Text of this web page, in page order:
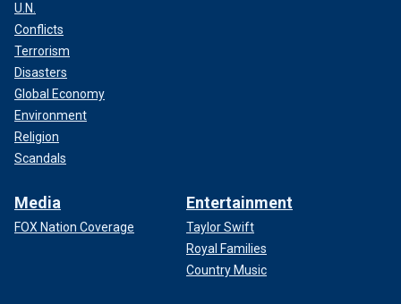
U.N.
Conflicts
Terrorism
Disasters
Global Economy
Environment
Religion
Scandals
Media
FOX Nation Coverage
Entertainment
Taylor Swift
Royal Families
Country Music